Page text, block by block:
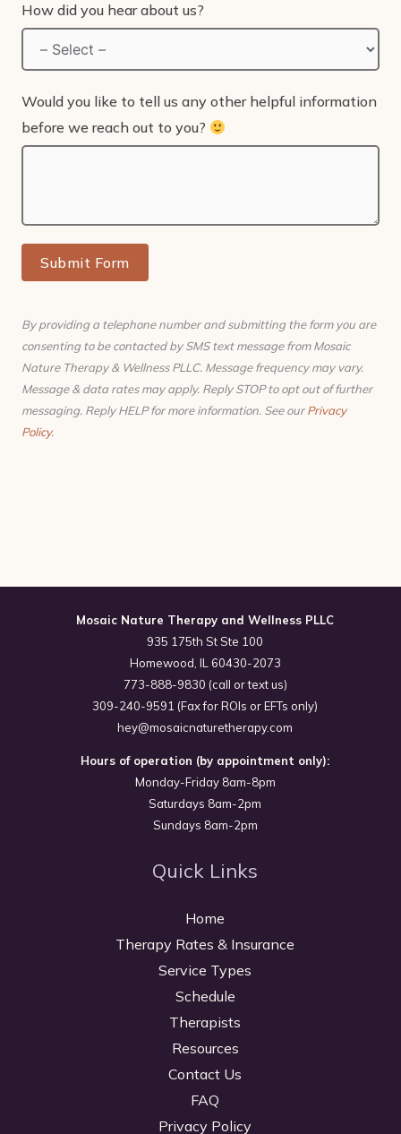
How did you hear about us?
Would you like to tell us any other helpful information
before we reach out to you?
Submit Form
By providing a telephone number and submitting the form you are
consenting to be contacted by SMS text message from Mosaic
Nature Therapy & Wellness PLLC. Message frequency may vary.
Message & data rates may apply. Reply STOP to opt out of further
messaging. Reply HELP for more information. See ourPrivacy
Policy.
Mosaic Nature Therapy and Wellness PLLC
935 175th St Ste 100
Homewood, IL 60430-2073
773-888-9830 (call or text us)
309-240-9591 (Fax for ROIs or EFTs only)
hey@mosaicnaturetherapy.com
Hours of operation (by appointment only):
Monday-Friday 8am-8pm
Saturdays 8am-2pm
Sundays 8am-2pm
Quick Links
Home
Therapy Rates & Insurance
Service Types
Schedule
Therapists
Resources
Contact Us
FAQ
Privacy Policy